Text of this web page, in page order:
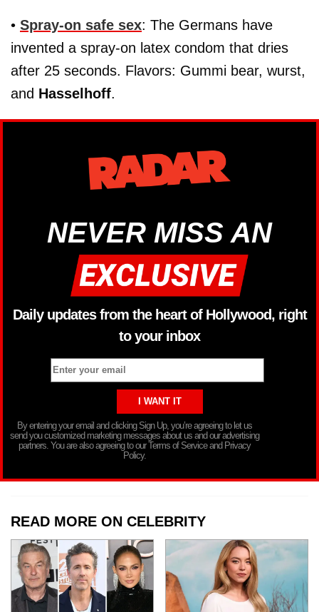
• Spray-on safe sex: The Germans have
invented a spray-on latex condom that dries
after 25 seconds. Flavors: Gummi bear, wurst,
and Hasselhoff.
NEVER MISS AN
Daily updates from the heart of Hollywood, right
to your inbox
By entering your email and clicking Sign Up, you’re agreeing to let us
send you customized marketing messages about us and our advertising
partners. You are also agreeing to our Terms of Service and Privacy
Policy.
READ MORE ON CELEBRITY